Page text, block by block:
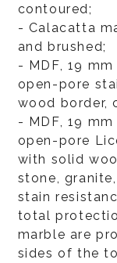
contoured;
- Calacatta
and brushed;
- MDF, 19
open-pore
wood border,
- MDF, 19
open-pore
with solid
stone,
stain
total
marble are
sides of the